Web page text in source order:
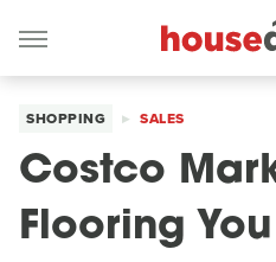
SHOPPING SALES
Costco
Flooring